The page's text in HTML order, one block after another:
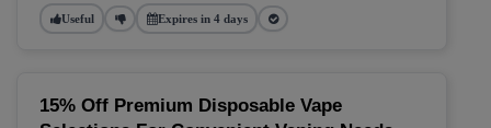
Useful Expires in 4 days
15% Off Premium Disposable Vape